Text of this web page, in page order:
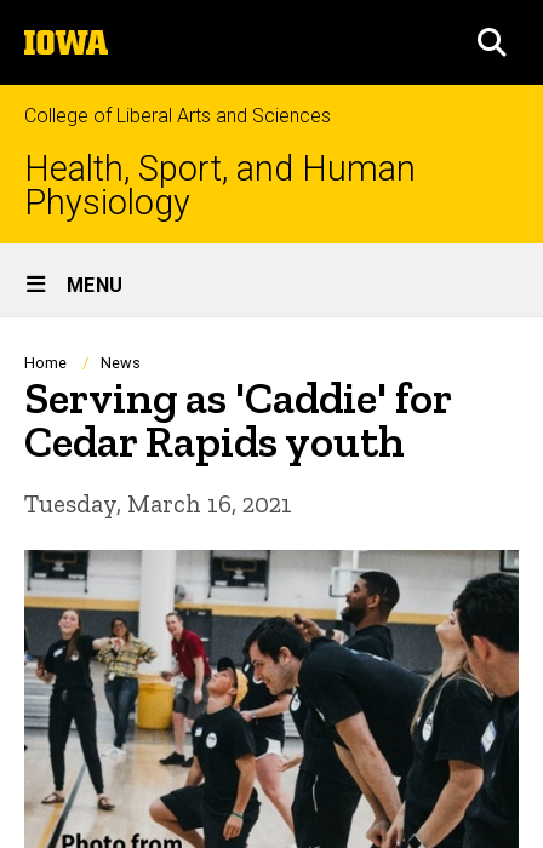
to
content
The
University
of
Iowa
College of Liberal Arts and Sciences
Health, Sport, and Human
Physiology
Site
Main
Navigation
MENU
Breadcrumb
Home News
Serving as 'Caddie' for
Cedar Rapids youth
Tuesday, March 16, 2021